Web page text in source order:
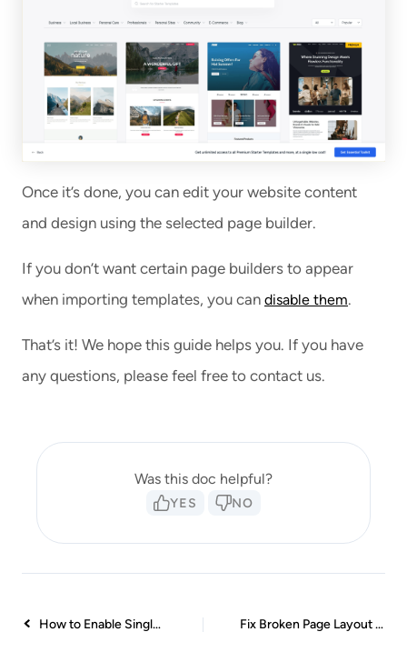
Once it’s done, you can edit your website content
and design using the selected page builder.
If you don’t want certain page builders to appear
when importing templates, you can disable them.
That’s it! We hope this guide helps you. If you have
any questions, please feel free to contact us.
Was this doc helpful?
YES NO
How to Enable Single Page Import Button with White Label Fix Broken Page Layout in Elementor Editor